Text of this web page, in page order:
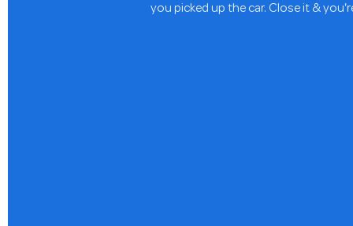
you picked up the car. Close it &